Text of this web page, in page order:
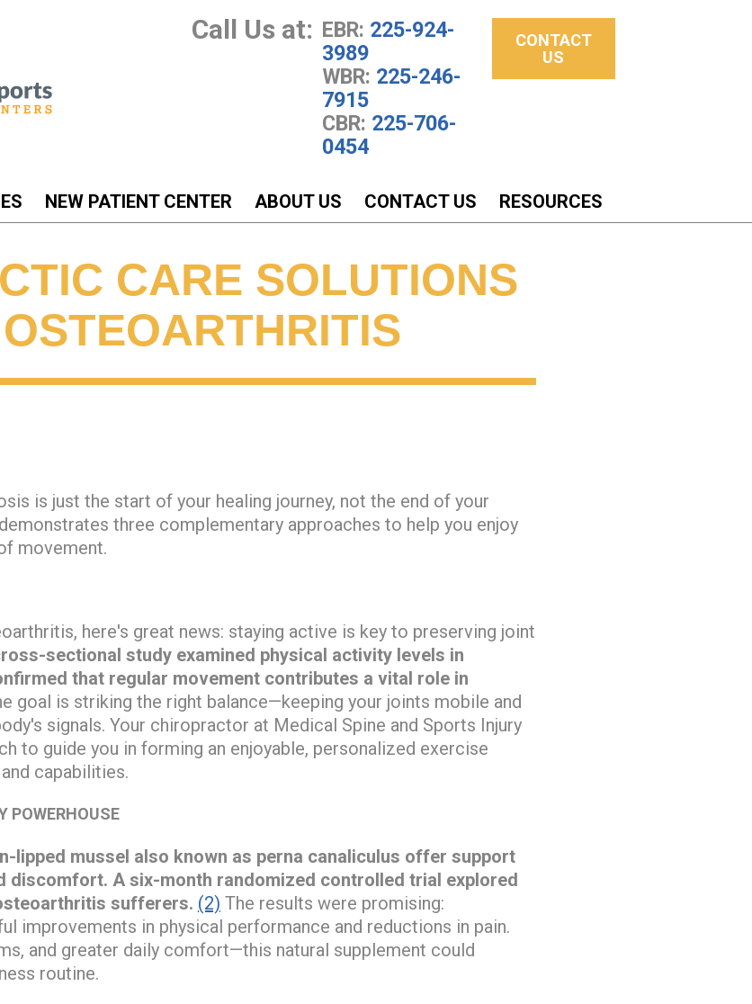
Call Us at: EBR: 225-924-
3989
WBR: 225-246-
7915
CBR: 225-706-
0454
CONTACT
US
NEW PATIENT CENTER ABOUT US CONTACT US RESOURCES
CARE SOLUTIONS
is just the start of your healing journey, not the end of your
three complementary approaches to help you enjoy
movement.
here's great news: staying active is key to preserving joint
sectional study examined physical activity levels in
that regular movement contributes a vital role in
goal is striking the right balance—keeping your joints mobile and
signals. Your chiropractor at Medical Spine and Sports Injury
to guide you in forming an enjoyable, personalized exercise
capabilities.
POWERHOUSE
lipped mussel also known as perna canaliculus offer support
discomfort. A six-month randomized controlled trial explored
sufferers. (2) The results were promising:
improvements in physical performance and reductions in pain.
and greater daily comfort—this natural supplement could
routine.